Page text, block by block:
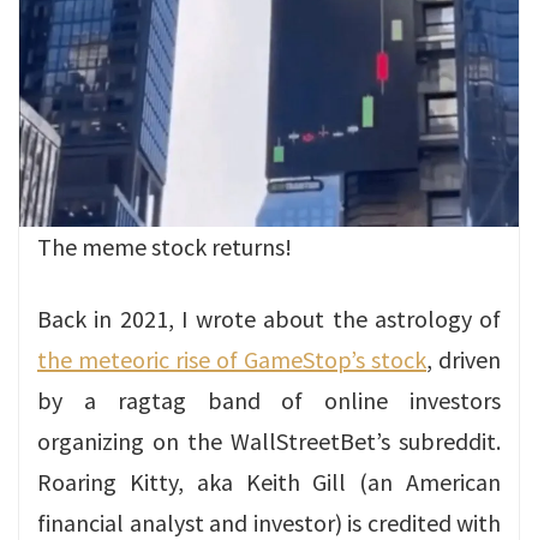
The meme stock returns!
Back in 2021, I wrote about the astrology of
the meteoric rise of GameStop’s stock, driven
by a ragtag band of online investors
organizing on the WallStreetBet’s subreddit.
Roaring Kitty, aka Keith Gill (an American
financial analyst and investor) is credited with